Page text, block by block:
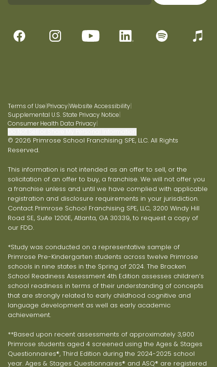
Terms of Use PrivacyWebsite Accessibility
Supplemental U.S. State Privacy Notice
Consumer Health Data Privacy
© 2026 Primrose School Franchising SPE, LLC. All Rights
Reserved.
This information is not intended as an offer to sell, or the
solicitation of an offer to buy, a franchise. We will not offer you
a franchise unless and until we have complied with applicable
registration and disclosure requirements in your jurisdiction.
Contact Primrose School Franchising SPE, LLC, 3200 Windy Hill
Road SE, Suite 1200E, Atlanta, GA 30339, to request a copy of
our FDD.
*Study was conducted on a representative sample of
Primrose Pre-Kindergarten students across twelve Primrose
schools in nine states in the Spring of 2024. The Bracken
School Readiness Assessment 4th Edition assesses children’s
school readiness in terms of their understanding of concepts
that are strongly related to early childhood cognitive and
language development as well as early academic
achievement.
**Based upon recent assessments of approximately 3,900
Primrose students aged 4 screened using the Ages & Stages
Questionnaires®, Third Edition during the 2024-2025 school
year. Ages & Stages Questionnaires® and ASQ® are registered